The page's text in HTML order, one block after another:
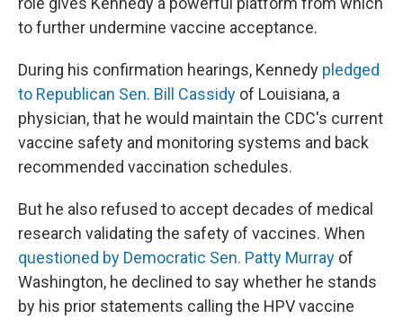
to further undermine vaccine acceptance.
During his confirmation hearings, Kennedy pledged
to Republican Sen. Bill Cassidy of Louisiana, a
physician, that he would maintain the CDC's current
vaccine safety and monitoring systems and back
recommended vaccination schedules.
But he also refused to accept decades of medical
research validating the safety of vaccines. When
questioned by Democratic Sen. Patty Murray of
Washington, he declined to say whether he stands
by his prior statements calling the HPV vaccine